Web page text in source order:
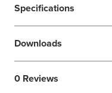
Specifications
Downloads
0 Reviews